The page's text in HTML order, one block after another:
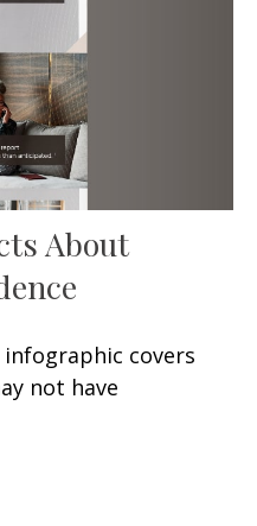
About
covers
not have